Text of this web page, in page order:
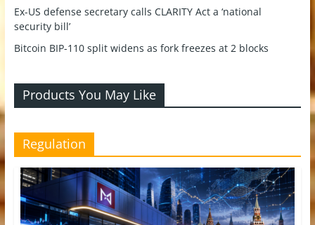
Ex-US defense secretary calls CLARITY Act a ‘national
security bill’
Bitcoin BIP-110 split widens as fork freezes at 2 blocks
Products You May Like
Regulation